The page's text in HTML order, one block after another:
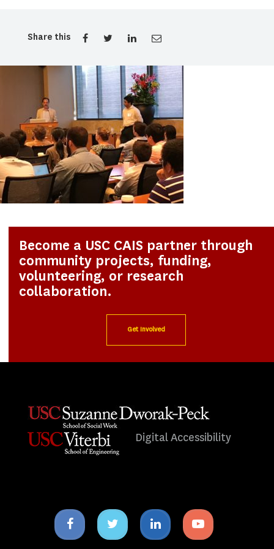
Share this
Become a USC CAIS partner through
community projects, funding,
volunteering, or research
collaboration.
Get Involved
Digital Accessibility
Facebook
icon
Twitter
icon
Linkedin
icon
Youtube
icon